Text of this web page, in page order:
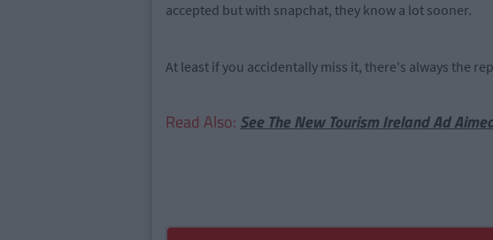
accepted but with snapchat, they know a lot sooner.
At least if you accidentally miss it, there's always the
Read Also: See The New Tourism Ireland Ad